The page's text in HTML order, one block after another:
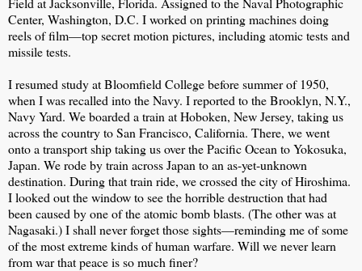
Center, Washington, D.C. I worked on printing machines doing
reels of film—top secret motion pictures, including atomic tests and
missile tests.
I resumed study at Bloomfield College before summer of 1950,
when I was recalled into the Navy. I reported to the Brooklyn, N.Y.,
Navy Yard. We boarded a train at Hoboken, New Jersey, taking us
across the country to San Francisco, California. There, we went
onto a transport ship taking us over the Pacific Ocean to Yokosuka,
Japan. We rode by train across Japan to an as-yet-unknown
destination. During that train ride, we crossed the city of Hiroshima.
I looked out the window to see the horrible destruction that had
been caused by one of the atomic bomb blasts. (The other was at
Nagasaki.) I shall never forget those sights—reminding me of some
of the most extreme kinds of human warfare. Will we never learn
from war that peace is so much finer?